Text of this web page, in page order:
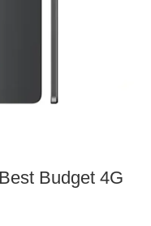
Budget 4G